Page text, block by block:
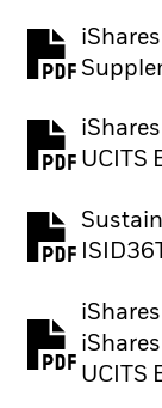
PDF,
UCITS
PDF,
PDF,
UCITS
PDF,